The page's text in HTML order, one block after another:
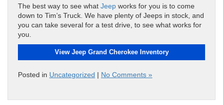
The best way to see what Jeep works for you is to come
down to Tim’s Truck. We have plenty of Jeeps in stock, and
you can take several for a test drive, to see what works for
you.
View Jeep Grand Cherokee Inventory
Posted in Uncategorized No Comments »